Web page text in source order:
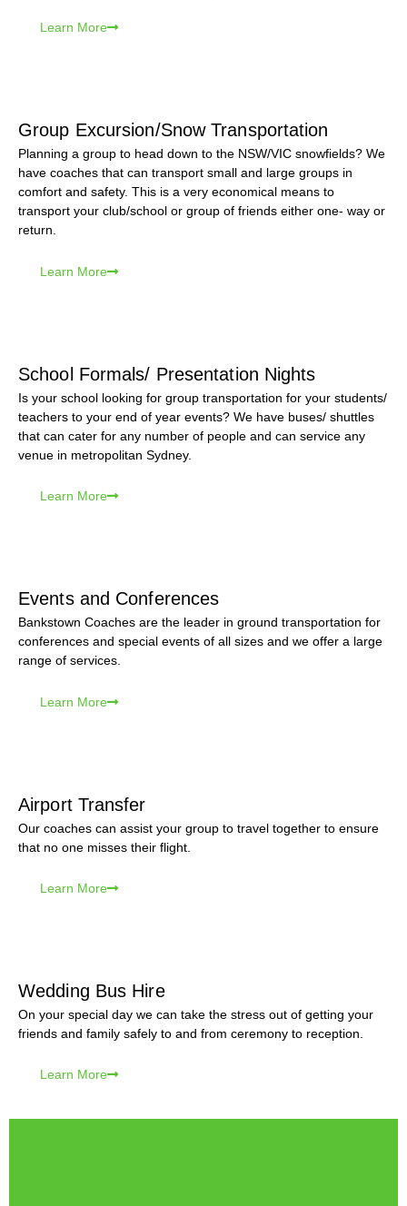
Learn More
Group Excursion/Snow Transportation
Planning a group to head down to the NSW/VIC snowfields? We
have coaches that can transport small and large groups in
comfort and safety. This is a very economical means to
transport your club/school or group of friends either one- way or
return.
Learn More
School Formals/ Presentation Nights
Is your school looking for group transportation for your students/
teachers to your end of year events? We have buses/ shuttles
that can cater for any number of people and can service any
venue in metropolitan Sydney.
Learn More
Events and Conferences
Bankstown Coaches are the leader in ground transportation for
conferences and special events of all sizes and we offer a large
range of services.
Learn More
Airport Transfer
Our coaches can assist your group to travel together to ensure
that no one misses their flight.
Learn More
Wedding Bus Hire
On your special day we can take the stress out of getting your
friends and family safely to and from ceremony to reception.
Learn More